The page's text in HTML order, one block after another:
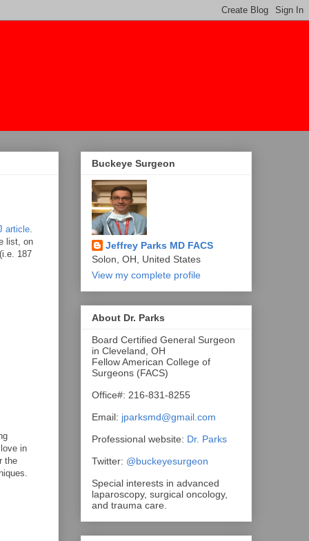
article.
list, on
187
in
the
Buckeye Surgeon
Jeffrey Parks MD FACS
Solon, OH, United States
View my complete profile
About Dr. Parks
Board Certified General Surgeon
in Cleveland, OH
Fellow American College of
Surgeons (FACS)
Office#: 216-831-8255
Email: jparksmd@gmail.com
Professional website: Dr. Parks
Twitter: @buckeyesurgeon
Special interests in advanced
laparoscopy, surgical oncology,
and trauma care.